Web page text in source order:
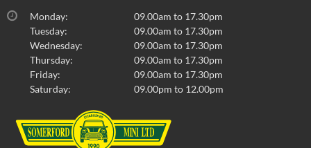
Monday:
09.00am to 17.30pm
Tuesday:
09.00am to 17.30pm
Wednesday:
09.00am to 17.30pm
Thursday:
09.00am to 17.30pm
Friday:
09.00am to 17.30pm
Saturday:
09.00pm to 12.00pm